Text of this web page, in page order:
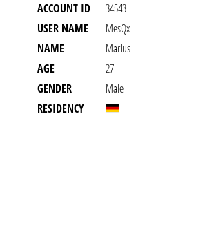
ACCOUNT ID
34543
USER NAME
MesQx
NAME
Marius
AGE
27
GENDER
Male
RESIDENCY